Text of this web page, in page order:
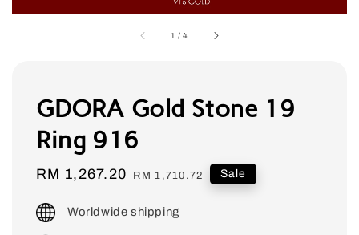
1 /4
GDORA Gold Stone 19
Ring 916
Sale
RM 1,267.20 Regular
RM 1,710.72 Sale
Worldwide shipping